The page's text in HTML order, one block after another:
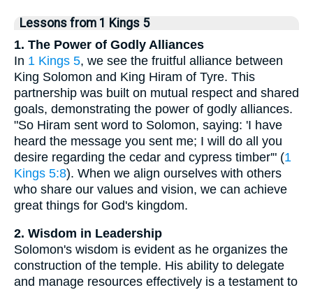
Lessons from 1 Kings 5
1. The Power of Godly Alliances
In 1 Kings 5, we see the fruitful alliance between
King Solomon and King Hiram of Tyre. This
partnership was built on mutual respect and shared
goals, demonstrating the power of godly alliances.
"So Hiram sent word to Solomon, saying: 'I have
heard the message you sent me; I will do all you
desire regarding the cedar and cypress timber'" (1
Kings 5:8). When we align ourselves with others
who share our values and vision, we can achieve
great things for God's kingdom.
2. Wisdom in Leadership
Solomon's wisdom is evident as he organizes the
construction of the temple. His ability to delegate
and manage resources effectively is a testament to